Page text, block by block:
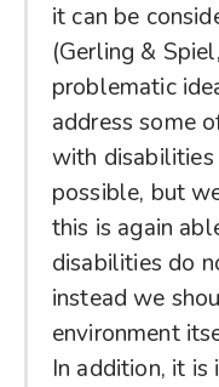
it can be
(Gerling &
problematic
address some
with
possible, but
this is again
disabilities do
instead we
environment
In addition, it